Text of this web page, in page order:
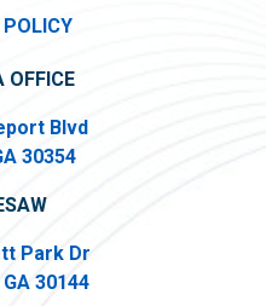
POLICY
OFFICE
Blvd
30354
Park Dr
30144